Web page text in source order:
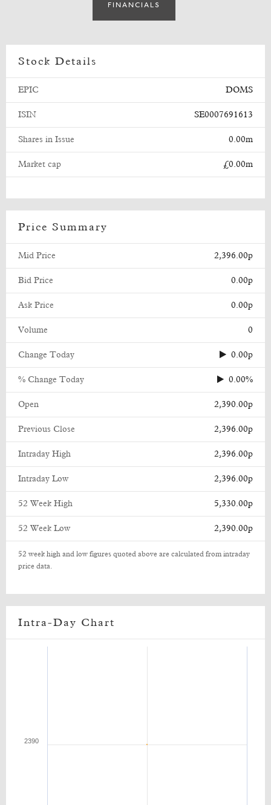
FINANCIALS
Stock Details
EPIC DOMS
ISIN SE0007691613
Shares in Issue 0.00m
Market cap £0.00m
Price Summary
Mid Price 2,396.00p
Bid Price 0.00p
Ask Price 0.00p
Volume 0
Change Today 0.00p
% Change Today 0.00%
Open 2,390.00p
Previous Close 2,396.00p
Intraday High 2,396.00p
Intraday Low 2,396.00p
52 Week High 5,330.00p
52 Week Low 2,390.00p
52 week high and low figures quoted above are calculated from intraday
price data.
Intra-Day Chart